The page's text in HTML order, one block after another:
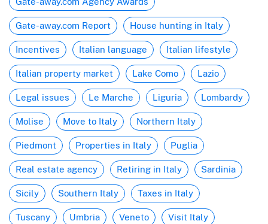
Gate-away.com Report House hunting in Italy
Incentives Italian language Italian lifestyle
Italian property market Lake Como Lazio
Legal issues Le Marche Liguria Lombardy
Molise Move to Italy Northern Italy
Piedmont Properties in Italy Puglia
Real estate agency Retiring in Italy Sardinia
Sicily Southern Italy Taxes in Italy
Tuscany Umbria Veneto Visit Italy